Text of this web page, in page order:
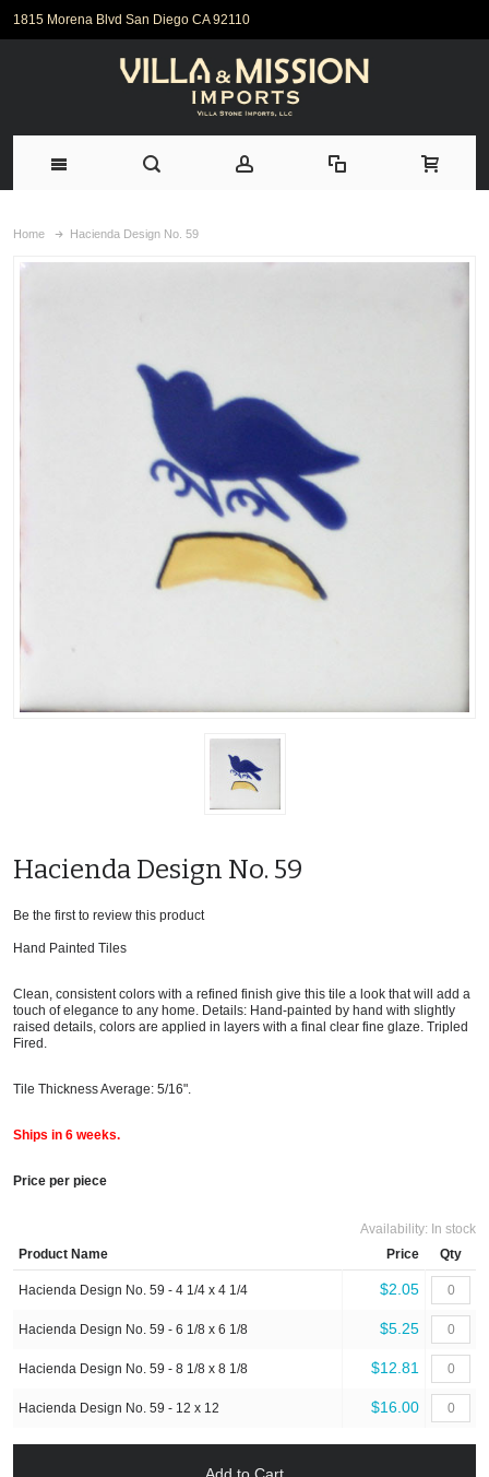
1815 Morena Blvd San Diego CA 92110
Home Hacienda Design No. 59
Hacienda Design No. 59
Be the first to review this product
Hand Painted Tiles
Clean, consistent colors with a refined finish give this tile a look that will add a
touch of elegance to any home. Details: Hand-painted by hand with slightly
raised details, colors are applied in layers with a final clear fine glaze. Tripled
Fired.
Tile Thickness Average: 5/16".
Ships in 6 weeks.
Price per piece
Availability: In stock
Product Name
Price Qty
Hacienda Design No. 59 - 4 1/4 x 4 1/4 $2.05
Hacienda Design No. 59 - 6 1/8 x 6 1/8 $5.25
Hacienda Design No. 59 - 8 1/8 x 8 1/8 $12.81
Hacienda Design No. 59 - 12 x 12 $16.00
Add to Cart